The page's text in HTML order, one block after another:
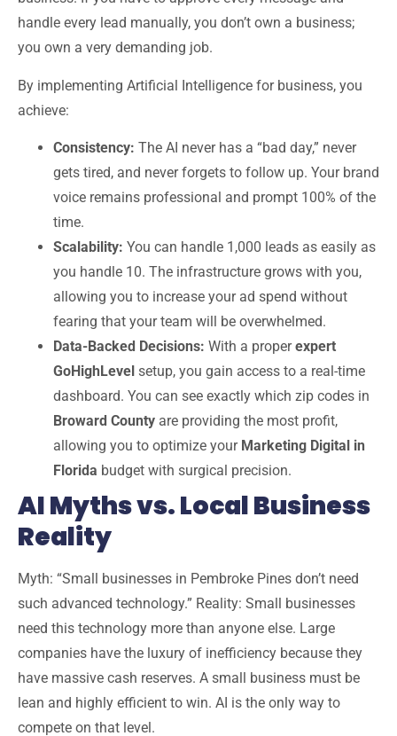
handle every lead manually, you don’t own a business;
you own a very demanding job.
By implementing Artificial Intelligence for business, you
achieve:
Consistency: The AI never has a “bad day,” never
gets tired, and never forgets to follow up. Your brand
voice remains professional and prompt 100% of the
time.
Scalability: You can handle 1,000 leads as easily as
you handle 10. The infrastructure grows with you,
allowing you to increase your ad spend without
fearing that your team will be overwhelmed.
Data-Backed Decisions: With a properexpert
GoHighLevel setup, you gain access to a real-time
dashboard. You can see exactly which zip codes in
Broward County are providing the most profit,
allowing you to optimize your Marketing Digital in
Florida budget with surgical precision.
AI Myths vs. Local Business
Reality
Myth: “Small businesses in Pembroke Pines don’t need
such advanced technology.” Reality: Small businesses
need this technology more than anyone else. Large
companies have the luxury of inefficiency because they
have massive cash reserves. A small business must be
lean and highly efficient to win. AI is the only way to
compete on that level.